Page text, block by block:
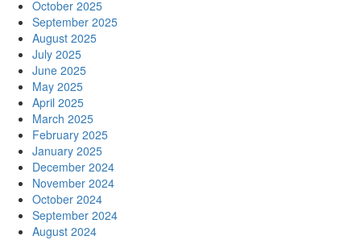
October 2025
September 2025
August 2025
July 2025
June 2025
May 2025
April 2025
March 2025
February 2025
January 2025
December 2024
November 2024
October 2024
September 2024
August 2024